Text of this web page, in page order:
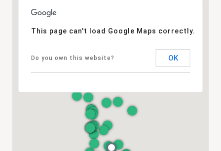
This page can't load Google Maps correctly.
Do you own this website? OK